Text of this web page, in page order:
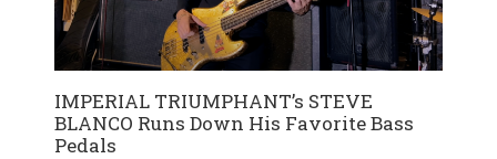
IMPERIAL TRIUMPHANT’s STEVE
BLANCO Runs Down His Favorite Bass
Pedals